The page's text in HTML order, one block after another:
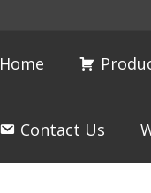
Home
Contact Us